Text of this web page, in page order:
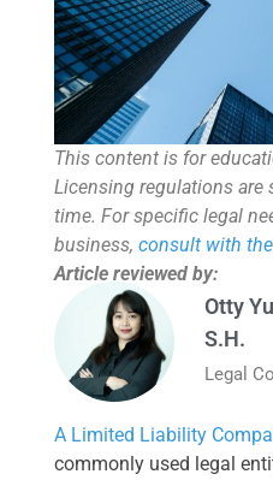
This content is for
Licensing regulations are
time. For specific legal
business, consult with
Article reviewed by:
Otty
S.H.
Legal
A Limited Liability
commonly used legal